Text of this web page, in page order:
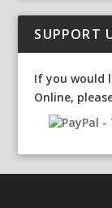
SUPPORT
If you would
Online,